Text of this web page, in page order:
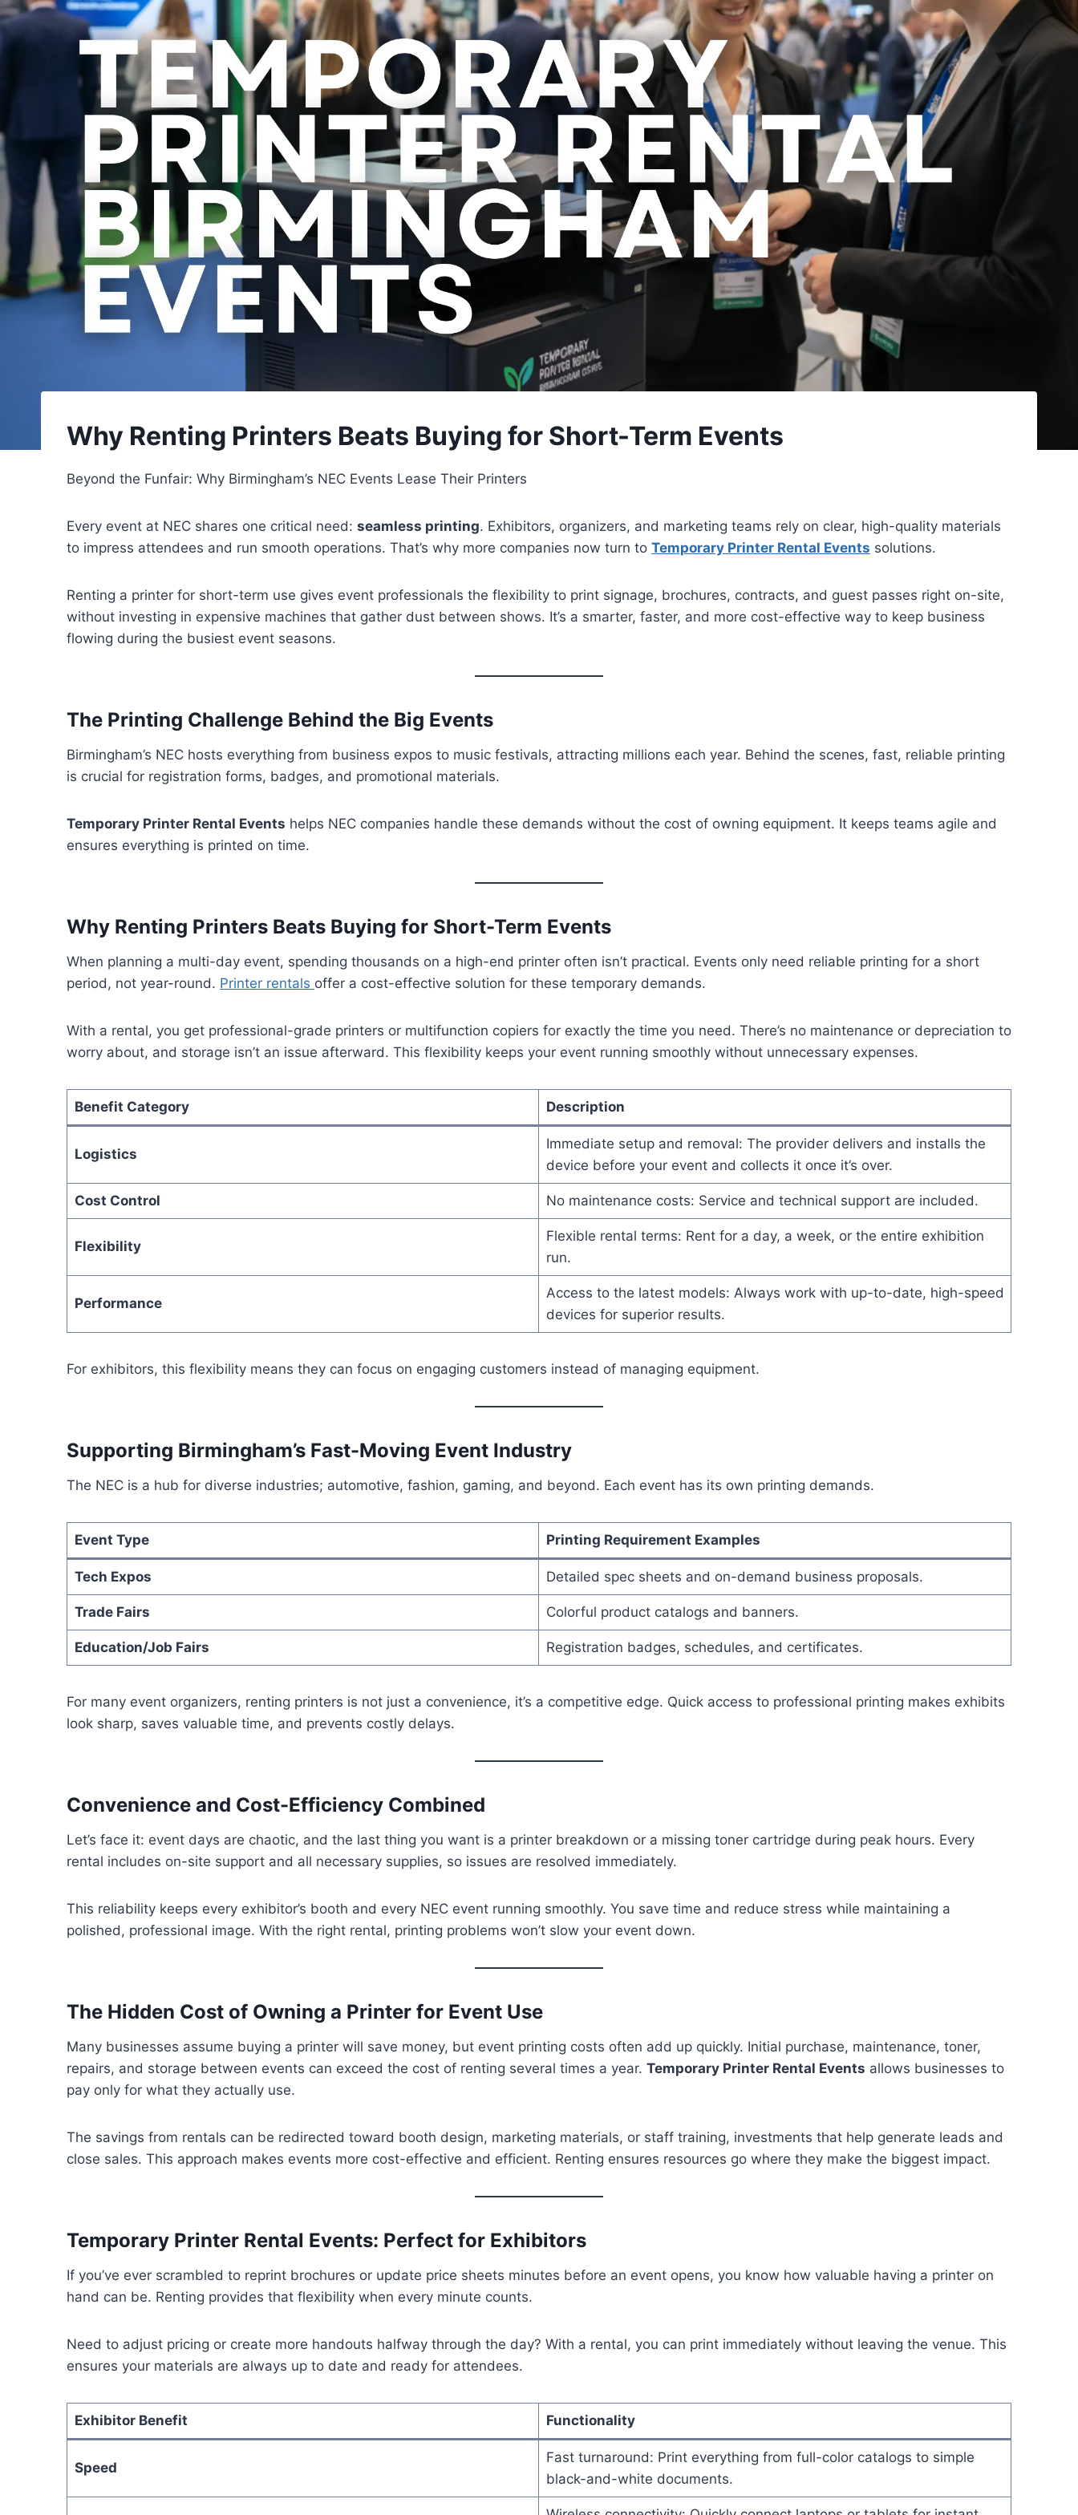
Why Renting Printers Beats Buying for Short-Term Events
Beyond the Funfair: Why Birmingham’s NEC Events Lease Their Printers
Every event at NEC shares one critical need: seamless printing. Exhibitors, organizers, and marketing teams rely on clear, high-quality materials
to impress attendees and run smooth operations. That’s why more companies now turn to Temporary Printer Rental Events solutions.
Renting a printer for short-term use gives event professionals the flexibility to print signage, brochures, contracts, and guest passes right on-site,
without investing in expensive machines that gather dust between shows. It’s a smarter, faster, and more cost-effective way to keep business
flowing during the busiest event seasons.
The Printing Challenge Behind the Big Events
Birmingham’s NEC hosts everything from business expos to music festivals, attracting millions each year. Behind the scenes, fast, reliable printing
is crucial for registration forms, badges, and promotional materials.
Temporary Printer Rental Events helps NEC companies handle these demands without the cost of owning equipment. It keeps teams agile and
ensures everything is printed on time.
Why Renting Printers Beats Buying for Short-Term Events
When planning a multi-day event, spending thousands on a high-end printer often isn’t practical. Events only need reliable printing for a short
period, not year-round. Printer rentals offer a cost-effective solution for these temporary demands.
With a rental, you get professional-grade printers or multifunction copiers for exactly the time you need. There’s no maintenance or depreciation to
worry about, and storage isn’t an issue afterward. This flexibility keeps your event running smoothly without unnecessary expenses.
Benefit Category Description
Logistics
Immediate setup and removal: The provider delivers and installs the
device before your event and collects it once it’s over.
Cost Control No maintenance costs: Service and technical support are included.
Flexibility
Flexible rental terms: Rent for a day, a week, or the entire exhibition
run.
Performance
Access to the latest models: Always work with up-to-date, high-speed
devices for superior results.
For exhibitors, this flexibility means they can focus on engaging customers instead of managing equipment.
Supporting Birmingham’s Fast-Moving Event Industry
The NEC is a hub for diverse industries; automotive, fashion, gaming, and beyond. Each event has its own printing demands.
Event Type Printing Requirement Examples
Tech Expos Detailed spec sheets and on-demand business proposals.
Trade Fairs Colorful product catalogs and banners.
Education/Job Fairs Registration badges, schedules, and certificates.
For many event organizers, renting printers is not just a convenience, it’s a competitive edge. Quick access to professional printing makes exhibits
look sharp, saves valuable time, and prevents costly delays.
Convenience and Cost-Efficiency Combined
Let’s face it: event days are chaotic, and the last thing you want is a printer breakdown or a missing toner cartridge during peak hours. Every
rental includes on-site support and all necessary supplies, so issues are resolved immediately.
This reliability keeps every exhibitor’s booth and every NEC event running smoothly. You save time and reduce stress while maintaining a
polished, professional image. With the right rental, printing problems won’t slow your event down.
The Hidden Cost of Owning a Printer for Event Use
Many businesses assume buying a printer will save money, but event printing costs often add up quickly. Initial purchase, maintenance, toner,
repairs, and storage between events can exceed the cost of renting several times a year. Temporary Printer Rental Events allows businesses to
pay only for what they actually use.
The savings from rentals can be redirected toward booth design, marketing materials, or staff training, investments that help generate leads and
close sales. This approach makes events more cost-effective and efficient. Renting ensures resources go where they make the biggest impact.
Temporary Printer Rental Events: Perfect for Exhibitors
If you’ve ever scrambled to reprint brochures or update price sheets minutes before an event opens, you know how valuable having a printer on
hand can be. Renting provides that flexibility when every minute counts.
Need to adjust pricing or create more handouts halfway through the day? With a rental, you can print immediately without leaving the venue. This
ensures your materials are always up to date and ready for attendees.
Exhibitor Benefit Functionality
Speed
Fast turnaround: Print everything from full-color catalogs to simple
black-and-white documents.